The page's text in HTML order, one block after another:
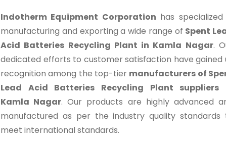
Indotherm Equipment Corporation has specialized
manufacturing and exporting a wide range of Spent
Acid Batteries Recycling Plant in Kamla Nagar.
dedicated efforts to customer satisfaction have gained
recognition among the top-tier manufacturers of
Lead Acid Batteries Recycling Plant suppliers
Kamla Nagar. Our products are highly advanced
manufactured as per the industry quality standards
meet international standards.